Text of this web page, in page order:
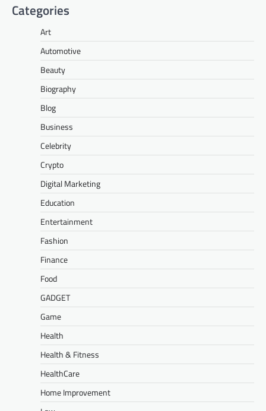
Categories
Art
Automotive
Beauty
Biography
Blog
Business
Celebrity
Crypto
Digital Marketing
Education
Entertainment
Fashion
Finance
Food
GADGET
Game
Health
Health & Fitness
HealthCare
Home Improvement